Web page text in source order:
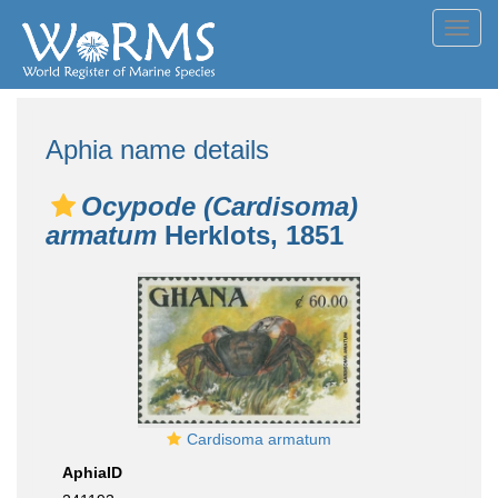
Aphia name details
Ocypode (Cardisoma)
armatum Herklots, 1851
Cardisoma armatum
AphiaID